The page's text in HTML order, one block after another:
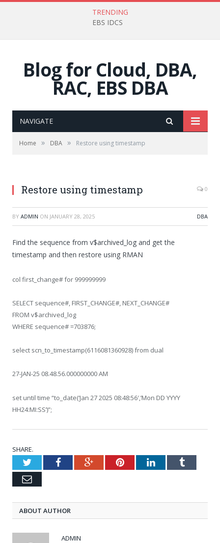
TRENDING
EBS IDCS
Blog for Cloud, DBA,
RAC, EBS DBA
NAVIGATE
Home » DBA » Restore using timestamp
Restore using timestamp 0
BY ADMIN ON JANUARY 28, 2025 DBA
Find the sequence from v$archived_log and get the
timestamp and then restore using RMAN
col first_change# for 999999999
SELECT sequence#, FIRST_CHANGE#, NEXT_CHANGE#
FROM v$archived_log
WHERE sequence# =703876;
select scn_to_timestamp(6116081360928) from dual
27-JAN-25 08.48.56.000000000 AM
set until time “to_date(‘Jan 27 2025 08:48:56′,’Mon DD YYYY
HH24:MI:SS’)”;
SHARE.
TwitterFacebookGoogle+PinterestLinkedInTumblr
Email
ABOUT AUTHOR
ADMIN